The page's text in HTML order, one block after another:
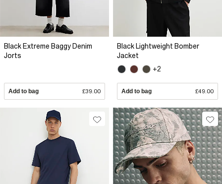
Black Extreme Baggy Denim
Jorts
Add to bag £39.00
Black Lightweight Bomber
Jacket
+2
Add to bag £49.00